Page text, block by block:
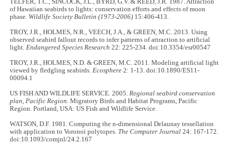
TELFER, T.C., SINCOCK, J.L., BYRD, G.V. & REED, J.R. 1987. Attraction
of Hawaiian seabirds to lights: conservation efforts and effects of moon
phase. Wildlife Society Bulletin (1973-2006) 15:406-413.
TROY, J.R., HOLMES, N.R., VEECH, J.A., & GREEN, M.C. 2013. Using
observed seabird fallout records to infer patterns of attraction to artificial
light.Endangered Species Research 22: 225-234. doi:10.3354/esr00547
TROY, J.R., HOLMES, N.D. & GREEN, M.C. 2011. Modeling artificial light
viewed by fledgling seabirds.Ecosphere 2: 1-13. doi:10.1890/ES11-
00094.1
US FISH AND WILDLIFE SERVICE. 2005.Regional seabird conservation
plan, Pacific Region.Migratory Birds and Habitat Programs, Pacific
Region. Portland, USA: US Fish and Wildlife Service.
WATSON, D.F. 1981. Computing the n-dimensional Delaunay tessellation
with application to Voronoi polytopes. The Computer Journal 24: 167-172.
doi:10.1093/comjnl/24.2.167